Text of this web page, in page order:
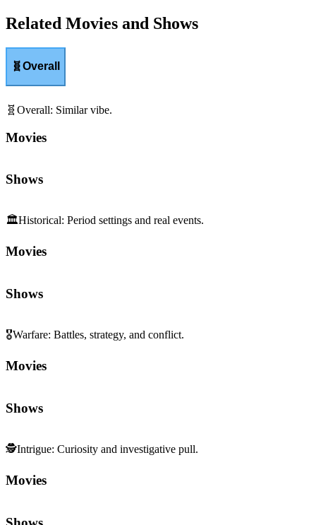
Related Movies and Shows
🧬Overall
🧬 Overall: Similar vibe.
Movies
Shows
🏛️Historical: Period settings and real events.
Movies
Shows
🎖️Warfare: Battles, strategy, and conflict.
Movies
Shows
🕵️Intrigue: Curiosity and investigative pull.
Movies